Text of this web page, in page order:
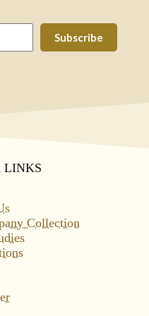
Subscribe
LINKS
Collection